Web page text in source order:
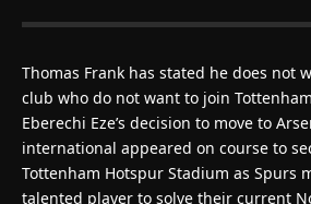
Thomas Frank has stated he does not
club who do not want to join
Eberechi Eze’s decision to move to
international appeared on course to
Tottenham Hotspur Stadium as Spurs
talented player to solve their current